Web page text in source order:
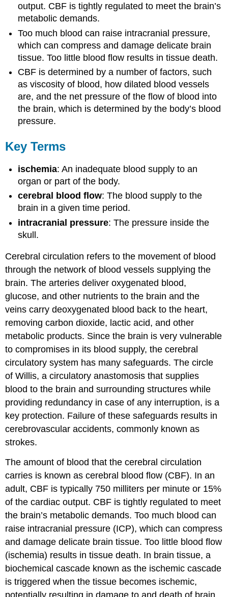
output. CBF is tightly regulated to meet the brain’s
metabolic demands.
Too much blood can raise intracranial pressure,
which can compress and damage delicate brain
tissue. Too little blood flow results in tissue death.
CBF is determined by a number of factors, such
as viscosity of blood, how dilated blood vessels
are, and the net pressure of the flow of blood into
the brain, which is determined by the body’s blood
pressure.
Key Terms
ischemia: An inadequate blood supply to an
organ or part of the body.
cerebral blood flow: The blood supply to the
brain in a given time period.
intracranial pressure: The pressure inside the
skull.
Cerebral circulation refers to the movement of blood
through the network of blood vessels supplying the
brain. The arteries deliver oxygenated blood,
glucose, and other nutrients to the brain and the
veins carry deoxygenated blood back to the heart,
removing carbon dioxide, lactic acid, and other
metabolic products. Since the brain is very vulnerable
to compromises in its blood supply, the cerebral
circulatory system has many safeguards. The circle
of Willis, a circulatory anastomosis that supplies
blood to the brain and surrounding structures while
providing redundancy in case of any interruption, is a
key protection. Failure of these safeguards results in
cerebrovascular accidents, commonly known as
strokes.
The amount of blood that the cerebral circulation
carries is known as cerebral blood flow (CBF). In an
adult, CBF is typically 750 milliters per minute or 15%
of the cardiac output. CBF is tightly regulated to meet
the brain’s metabolic demands. Too much blood can
raise intracranial pressure (ICP), which can compress
and damage delicate brain tissue. Too little blood flow
(ischemia) results in tissue death. In brain tissue, a
biochemical cascade known as the ischemic cascade
is triggered when the tissue becomes ischemic,
potentially resulting in damage to and death of brain